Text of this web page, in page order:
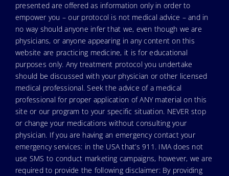
presented are offered as information only in order to
empower you – our protocol is not medical advice – and in
no way should anyone infer that we, even though we are
physicians, or anyone appearing in any content on this
website are practicing medicine, it is for educational
purposes only. Any treatment protocol you undertake
should be discussed with your physician or other licensed
medical professional. Seek the advice of a medical
professional for proper application of ANY material on this
site or our program to your specific situation. NEVER stop
or change your medications without consulting your
physician. If you are having an emergency contact your
emergency services: in the USA that’s 911. IMA does not
use SMS to conduct marketing campaigns, however, we are
required to provide the following disclaimer: By providing